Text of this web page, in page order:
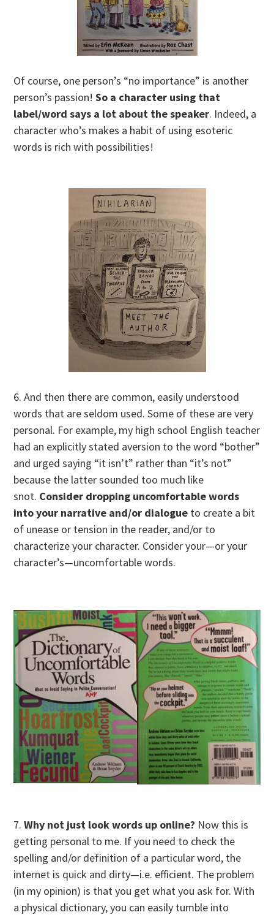
Of course, one person’s “no importance” is another
person’s passion!So a character using that
label/word says a lot about the speaker. Indeed, a
character who’s makes a habit of using esoteric
words is rich with possibilities!
6. And then there are common, easily understood
words that are seldom used. Some of these are very
personal. For example, my high school English teacher
had an explicitly stated aversion to the word “bother”
and urged saying “it isn’t” rather than “it’s not”
because the latter sounded too much like
snot. Consider dropping uncomfortable words
into your narrative and/or dialogue to create a bit
of unease or tension in the reader, and/or to
characterize your character. Consider your—or your
character’s—uncomfortable words.
7.Why not just look words up online? Now this is
getting personal to me. If you need to check the
spelling and/or definition of a particular word, the
internet is quick and dirty—i.e. efficient. The problem
(in my opinion) is that you get what you ask for. With
a physical dictionary, you can easily tumble into